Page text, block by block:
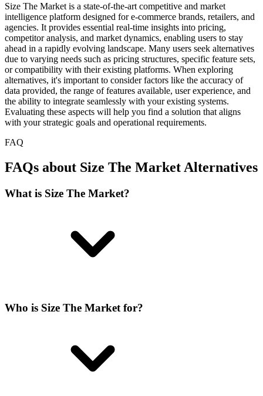
Size The Market is a state-of-the-art competitive and market
intelligence platform designed for e-commerce brands, retailers, and
agencies. It provides essential real-time insights into pricing,
competitor analysis, and market dynamics, enabling users to stay
ahead in a rapidly evolving landscape. Many users seek alternatives
due to varying needs such as pricing structures, specific feature sets,
or compatibility with their existing platforms. When exploring
alternatives, it's important to consider factors like the accuracy of
data provided, the range of features available, user experience, and
the ability to integrate seamlessly with your existing systems.
Evaluating these aspects will help you find a solution that aligns
with your strategic goals and operational requirements.
FAQ
FAQs about Size The Market Alternatives
What is Size The Market?
Who is Size The Market for?